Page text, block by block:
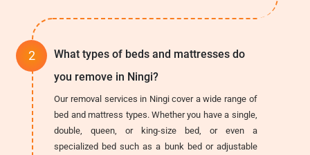
What types of beds and mattresses do
you remove in Ningi?
Our removal services in Ningi cover a wide range of
bed and mattress types. Whether you have a single,
double, queen, or king-size bed, or even a
specialized bed such as a bunk bed or adjustable